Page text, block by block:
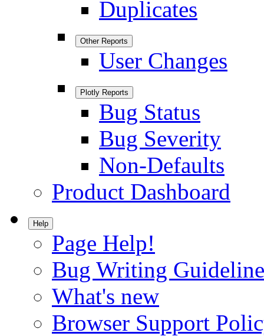
Duplicates
Other Reports
User Changes
Plotly Reports
Bug Status
Bug Severity
Non-Defaults
Product Dashboard
Help
Page Help!
Bug Writing
What's new
Browser Support